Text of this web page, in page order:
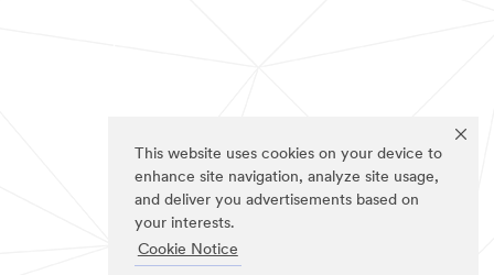
This website uses cookies on your device to
enhance site navigation, analyze site usage,
and deliver you advertisements based on
your interests.
Cookie Notice